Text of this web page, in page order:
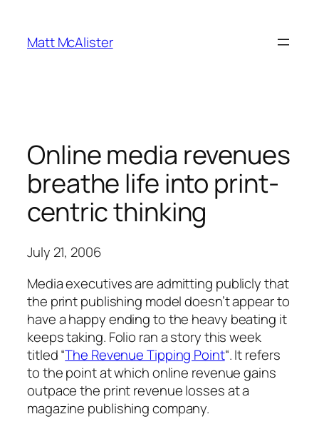
content
Matt McAlister
Online media revenues
breathe life into print-
centric thinking
July 21, 2006
Media executives are admitting publicly that
the print publishing model doesn’t appear to
have a happy ending to the heavy beating it
keeps taking. Folio ran a story this week
titled “The Revenue Tipping Point“. It refers
to the point at which online revenue gains
outpace the print revenue losses at a
magazine publishing company.